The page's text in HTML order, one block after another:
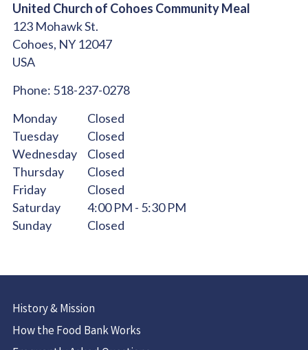
United Church of Cohoes Community Meal
123 Mohawk St.
Cohoes, NY12047
USA
Phone: 518-237-0278
Monday
Closed
Tuesday
Closed
Wednesday
Closed
Thursday
Closed
Friday
Closed
Saturday
4:00 PM - 5:30 PM
Sunday
Closed
History & Mission
How the Food Bank Works